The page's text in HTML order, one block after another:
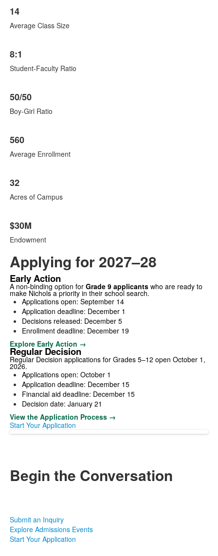
of
6
14
Average Class Size
8:1
Student-Faculty Ratio
50/50
Boy-Girl Ratio
560
Average Enrollment
32
Acres of Campus
$30M
Endowment
Applying for 2027–28
Early Action
A non-binding option for Grade 9 applicants who are ready to
make Nichols a priority in their school search.
Applications open: September 14
Application deadline: December 1
Decisions released: December 5
Enrollment deadline: December 19
Explore Early Action →
Regular Decision
Regular Decision applications for Grades 5–12 open October 1,
2026.
Applications open: October 1
Application deadline: December 15
Financial aid deadline: December 15
Decision date: January 21
View the Application Process →
Start Your Application
Begin the Conversation
Submit an Inquiry
Explore Admissions Events
Start Your Application